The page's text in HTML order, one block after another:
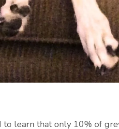
learn that only 10% of